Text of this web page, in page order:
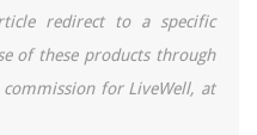
redirect to a specific
of these products through
for LiveWell, at